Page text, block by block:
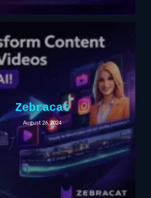
Zebracat
August 26, 2024